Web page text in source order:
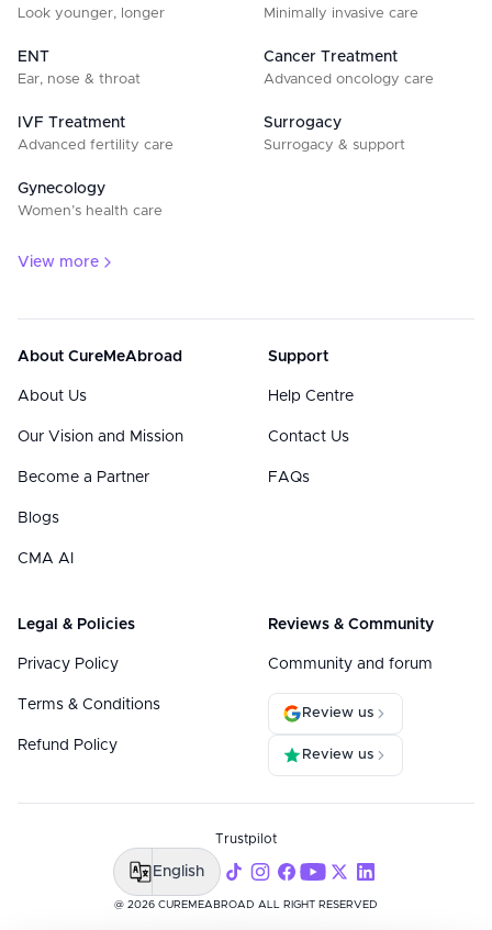
Look younger, longer Minimally invasive care
ENT
Ear, nose & throat
Cancer Treatment
Advanced oncology care
IVF Treatment
Advanced fertility care
Surrogacy
Surrogacy & support
Gynecology
Women’s health care
View more
About CureMeAbroad
About Us
Our Vision and Mission
Become a Partner
Blogs
CMA AI
Support
Help Centre
Contact Us
FAQs
Legal & Policies
Privacy Policy
Terms & Conditions
Refund Policy
Reviews & Community
Community and forum
Review us
Review us
@ 2026 CUREMEABROAD ALL RIGHT RESERVED
Trustpilot
English